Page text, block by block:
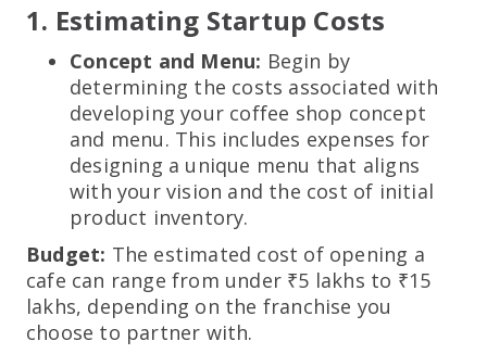
1. Estimating Startup Costs
Concept and Menu: Begin by
determining the costs associated with
developing your coffee shop concept
and menu. This includes expenses for
designing a unique menu that aligns
with your vision and the cost of initial
product inventory.
Budget: The estimated cost of opening a
cafe can range from under ₹5 lakhs to ₹15
lakhs, depending on the franchise you
choose to partner with.